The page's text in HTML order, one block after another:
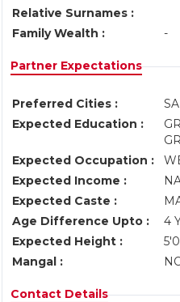
Relative Surnames :
Family Wealth :
-
Partner Expectations
Preferred Cities :
Expected Education :
Expected Occupation :
Expected Income :
Expected Caste :
Age Difference Upto :
4
Expected Height :
Mangal :
Contact Details